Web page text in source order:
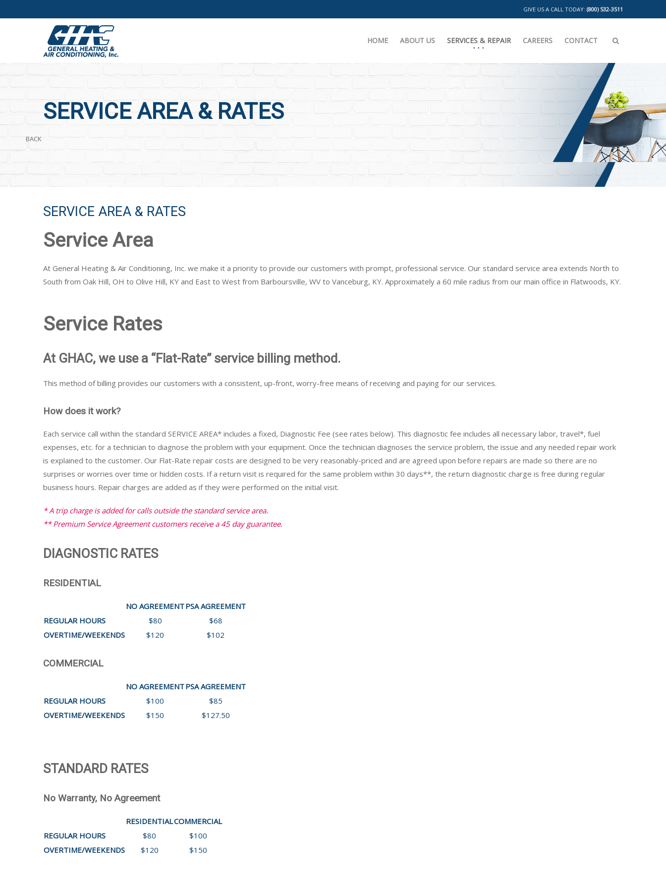
GIVE US A CALL TODAY: (800) 532-3511
HOME ABOUT US SERVICES & REPAIR CAREERS CONTACT
SERVICE AREA & RATES
BACK
SERVICE AREA & RATES
Service Area
At General Heating & Air Conditioning, Inc. we make it a priority to provide our customers with prompt, professional service. Our standard service area extends North to
South from Oak Hill, OH to Olive Hill, KY and East to West from Barboursville, WV to Vanceburg, KY. Approximately a 60 mile radius from our main office in Flatwoods, KY.
Service Rates
At GHAC, we use a “Flat-Rate” service billing method.
This method of billing provides our customers with a consistent, up-front, worry-free means of receiving and paying for our services.
How does it work?
Each service call within the standard SERVICE AREA* includes a fixed, Diagnostic Fee (see rates below). This diagnostic fee includes all necessary labor, travel*, fuel
expenses, etc. for a technician to diagnose the problem with your equipment. Once the technician diagnoses the service problem, the issue and any needed repair work
is explained to the customer. Our Flat-Rate repair costs are designed to be very reasonably-priced and are agreed upon before repairs are made so there are no
surprises or worries over time or hidden costs. If a return visit is required for the same problem within 30 days**, the return diagnostic charge is free during regular
business hours. Repair charges are added as if they were performed on the initial visit.
* A trip charge is added for calls outside the standard service area.
** Premium Service Agreement customers receive a 45 day guarantee.
DIAGNOSTIC RATES
RESIDENTIAL
NO AGREEMENTPSA AGREEMENT
REGULAR HOURS
$80
$68
OVERTIME/WEEKENDS
$120 $102
COMMERCIAL
NO AGREEMENTPSA AGREEMENT
REGULAR HOURS
$100
$85
OVERTIME/WEEKENDS
$150 $127.50
STANDARD RATES
No Warranty, No Agreement
RESIDENTIALCOMMERCIAL
REGULAR HOURS
$80
$100
OVERTIME/WEEKENDS
$120 $150